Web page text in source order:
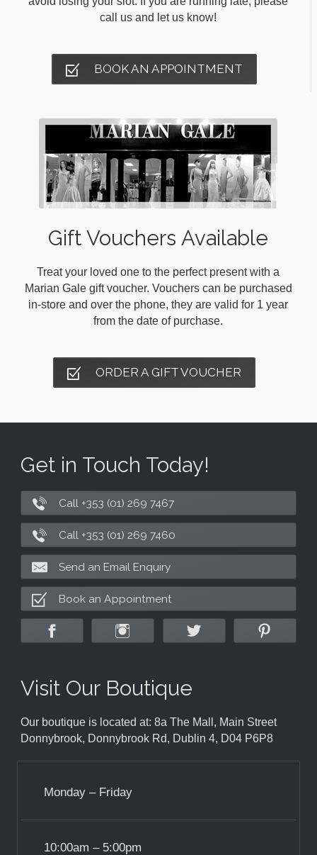
call us and let us know!
BOOK AN APPOINTMENT
Gift Vouchers Available
Treat your loved one to the perfect present with a
Marian Gale gift voucher. Vouchers can be purchased
in-store and over the phone, they are valid for 1 year
from the date of purchase.
ORDER A GIFT VOUCHER
Get in Touch Today!
Call +353 (01) 269 7467
Call +353 (01) 269 7460
Send an Email Enquiry
Book an Appointment
Visit Our Boutique
Our boutique is located at: 8a The Mall, Main Street
Donnybrook, Donnybrook Rd, Dublin 4, D04 P6P8
Monday – Friday
10:00am – 5:00pm